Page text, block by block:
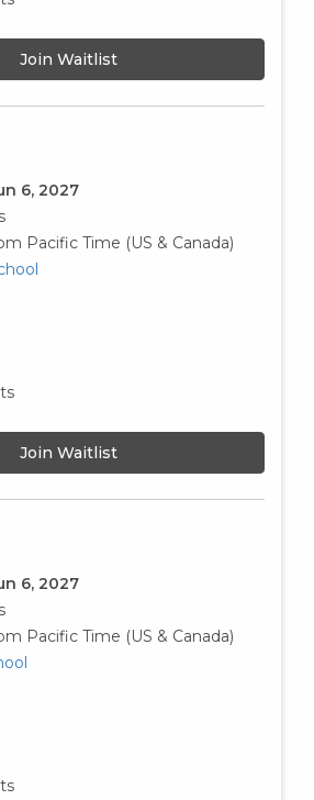
Join Waitlist
6, 2027
Pacific Time (US & Canada)
Join Waitlist
6, 2027
Pacific Time (US & Canada)